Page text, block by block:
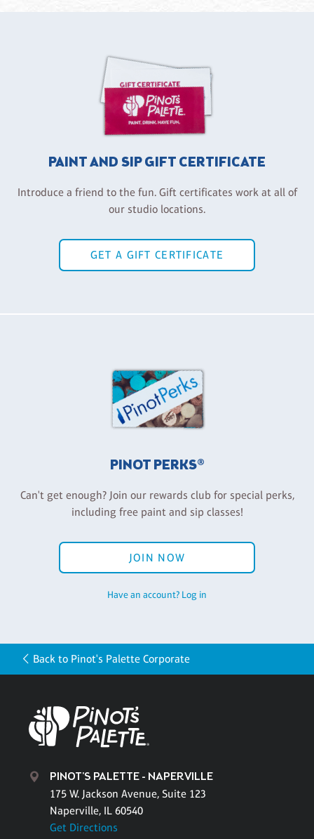
PAINT AND SIP GIFT CERTIFICATE
Introduce a friend to the fun. Gift certificates work at all of
our studio locations.
GET A GIFT CERTIFICATE
PINOT PERKS®
Can't get enough? Join our rewards club for special perks,
including free paint and sip classes!
JOIN NOW
Have an account? Log in
Back to Pinot's Palette Corporate
PINOT'S PALETTE - NAPERVILLE
175 W. Jackson Avenue, Suite 123
Naperville, IL 60540
Get Directions